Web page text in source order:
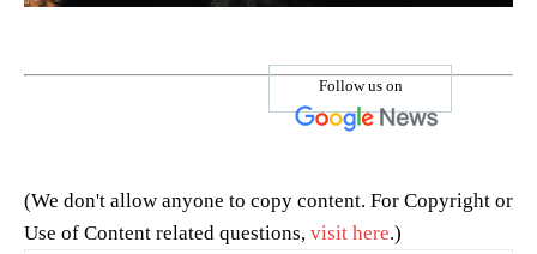
Follow us on
(We don't allow anyone to copy content. For Copyright or
Use of Content related questions, visit here.)